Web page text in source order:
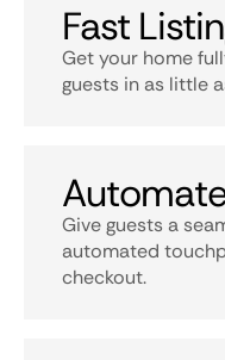
Fast
Get your home
guests in as little
Give guests a
automated
checkout.